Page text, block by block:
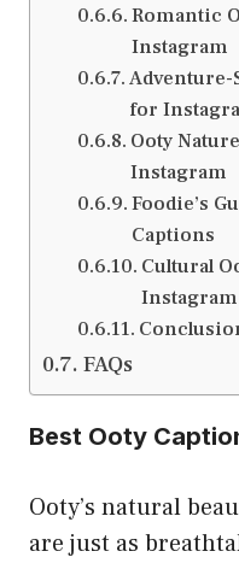
Romantic
Instagram
Adventure-
for
Ooty
Instagram
Foodie’s
Captions
Cultural
Instagram
FAQs
Best Ooty
Ooty’s natural
are just as